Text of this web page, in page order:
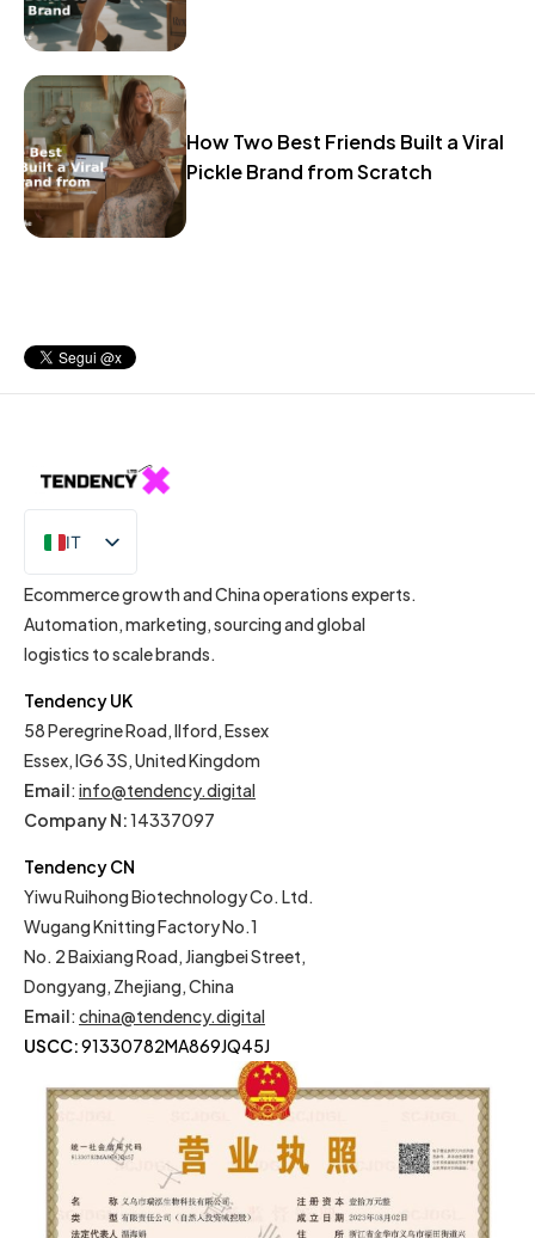
How Two Best Friends Built a Viral
Pickle Brand from Scratch
IT
EN
Ecommerce growth and China operations experts.
Automation, marketing, sourcing and global
logistics to scale brands.
Tendency UK
58 Peregrine Road, Ilford, Essex
Essex, IG6 3S, United Kingdom
Email: info@tendency.digital
Company N:14337097
Tendency CN
Yiwu Ruihong Biotechnology Co. Ltd.
Wugang Knitting Factory No.1
No. 2 Baixiang Road, Jiangbei Street,
Dongyang, Zhejiang, China
Email: china@tendency.digital
USCC:91330782MA869JQ45J